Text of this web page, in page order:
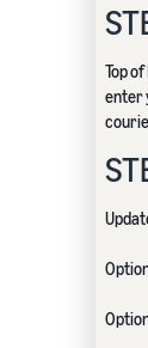
Top
enter